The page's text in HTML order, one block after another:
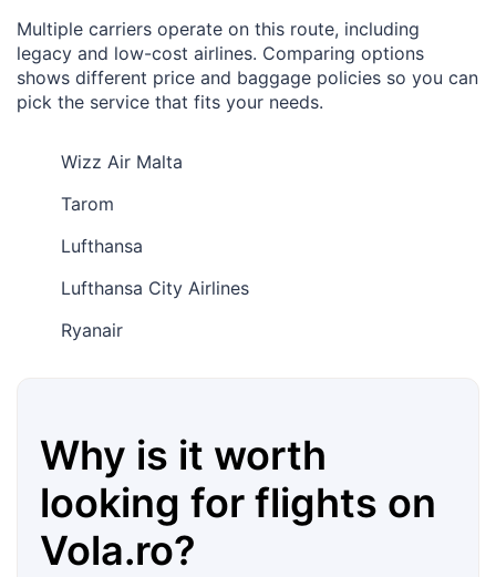
Multiple carriers operate on this route, including
legacy and low-cost airlines. Comparing options
shows different price and baggage policies so you can
pick the service that fits your needs.
Wizz Air Malta
Tarom
Lufthansa
Lufthansa City Airlines
Ryanair
Why is it worth
looking for flights on
Vola.ro?